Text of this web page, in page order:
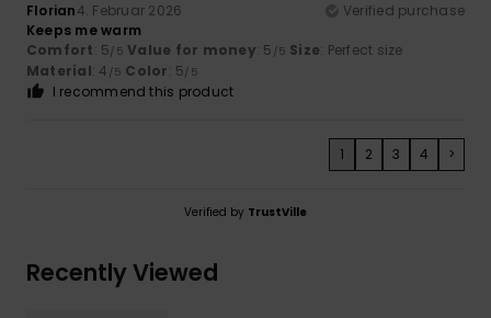
Florian4. Februar 2026
Verified purchase
Keeps me warm
Comfort: 5/5 Value for money: 5 /5 Size: Perfect size
Material: 4 /5 Color: 5/5
I recommend this product
1 2 3 4 >
Verified by TrustVille
Recently Viewed